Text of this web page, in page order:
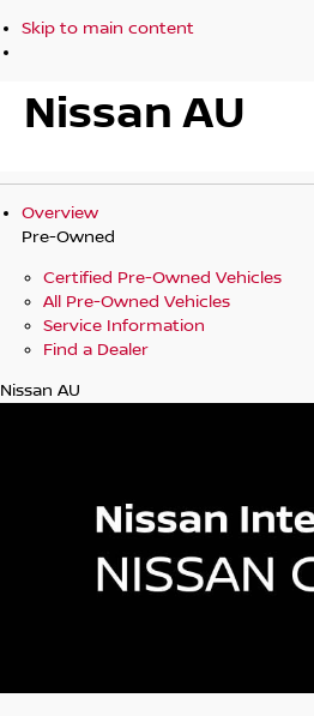
Skip to main content
Nissan AU
Overview
Pre-Owned
Certified Pre-Owned Vehicles
All Pre-Owned Vehicles
Service Information
Find a Dealer
Nissan AU